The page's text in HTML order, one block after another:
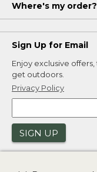
Where's my order?
Sign Up for Email
Enjoy exclusive
get outdoors.
Privacy Policy
SIGN UP